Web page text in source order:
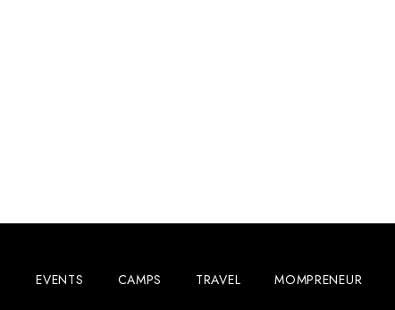
EVENTS CAMPS TRAVEL MOMPRENEUR